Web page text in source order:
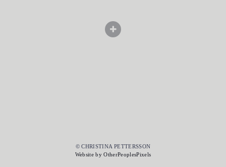
© CHRISTINA PETTERSSON
Website by OtherPeoplesPixels